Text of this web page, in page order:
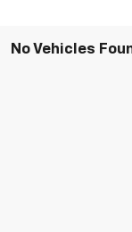
No Vehicles